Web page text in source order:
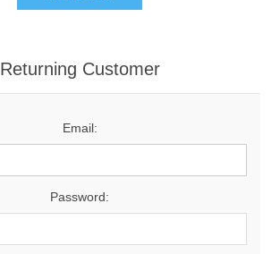
Returning Customer
Email:
Password: